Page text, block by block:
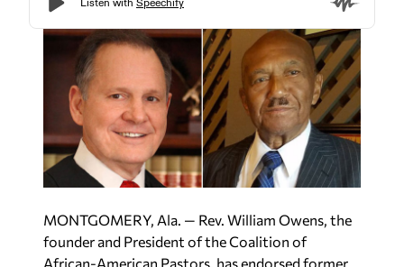
MONTGOMERY, Ala. — Rev. William Owens, the
founder and President of the Coalition of
African-American Pastors, has endorsed former